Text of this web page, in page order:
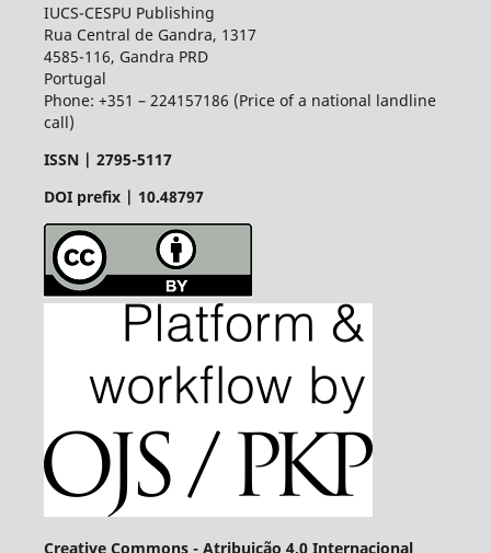
IUCS-CESPU Publishing
Rua Central de Gandra, 1317
4585-116, Gandra PRD
Portugal
Phone: +351 – 224157186 (Price of a national landline
call)
ISSN | 2795-5117
DOI prefix | 10.48797
Creative Commons - Atribuição 4.0 Internacional